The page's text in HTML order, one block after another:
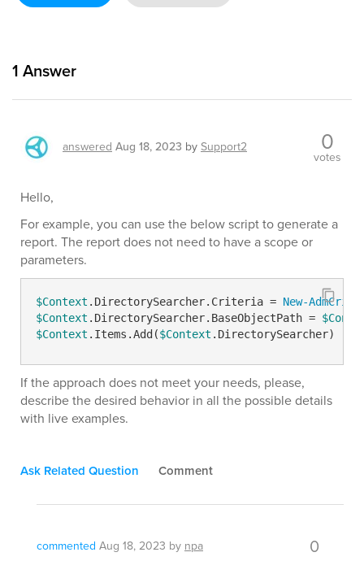
1 Answer
answered Aug 18, 2023 bySupport2 0
votes
Hello,
For example, you can use the below script to generate a
report. The report does not need to have a scope or
parameters.
$Context .DirectorySearcher.Criteria = New-
$Context .DirectorySearcher.BaseObjectPath =
$Context .Items.Add($Context .DirectorySearcher)
If the approach does not meet your needs, please,
describe the desired behavior in all the possible details
with live examples.
Ask Related Question Comment
commented Aug 18, 2023 by npa 0